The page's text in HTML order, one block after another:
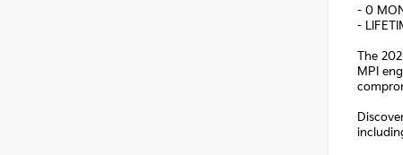
- 0
-
The
MPI